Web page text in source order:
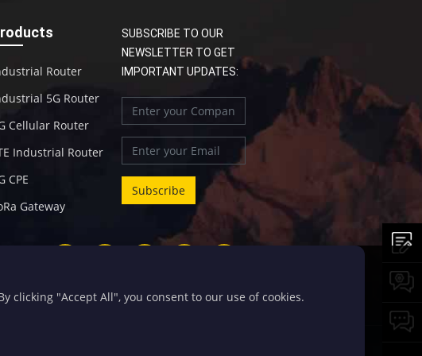
Router
5G Router
Cellular Router
Industrial Router
CPE
Gateway
SUBSCRIBE TO OUR
NEWSLETTER TO GET
IMPORTANT UPDATES:
clicking "Accept All", you consent to our use of cookies.